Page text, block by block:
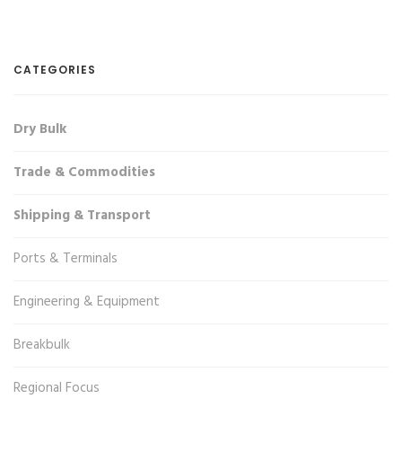
CATEGORIES
Dry Bulk
Trade & Commodities
Shipping & Transport
Ports & Terminals
Engineering & Equipment
Breakbulk
Regional Focus